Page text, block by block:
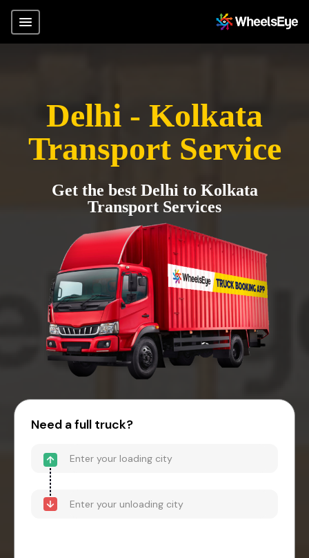
Delhi - Kolkata
Transport Service
Get the best Delhi to Kolkata
Transport Services
Need a full truck?